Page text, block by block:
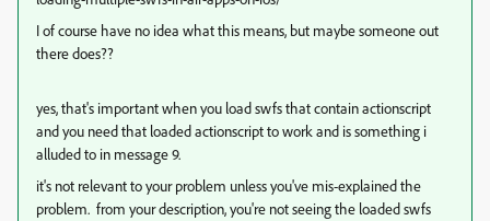
I of course have no idea what this means, but maybe someone out
there does??
yes, that's important when you load swfs that contain actionscript
and you need that loaded actionscript to work and is something i
alluded to in message 9.
it's not relevant to your problem unless you've mis-explained the
problem. from your description, you're not seeing the loaded swfs